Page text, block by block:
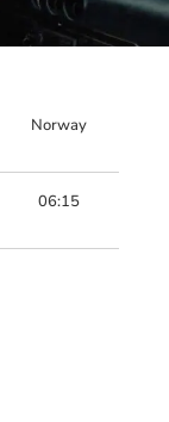
Norway
06:15